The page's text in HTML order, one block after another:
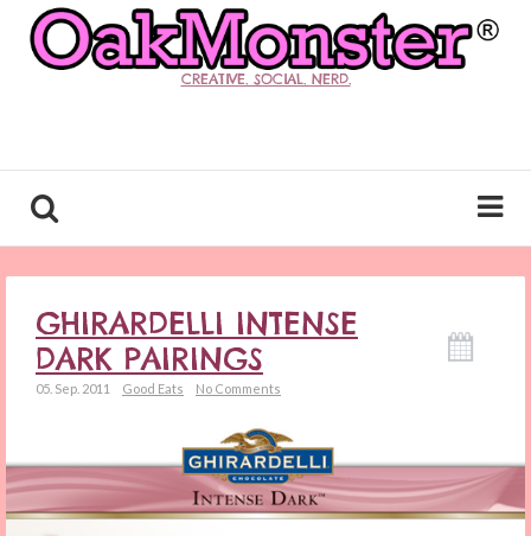
CREATIVE. SOCIAL. NERD.
GHIRARDELLI INTENSE
DARK PAIRINGS
05. Sep. 2011 Good Eats No Comments